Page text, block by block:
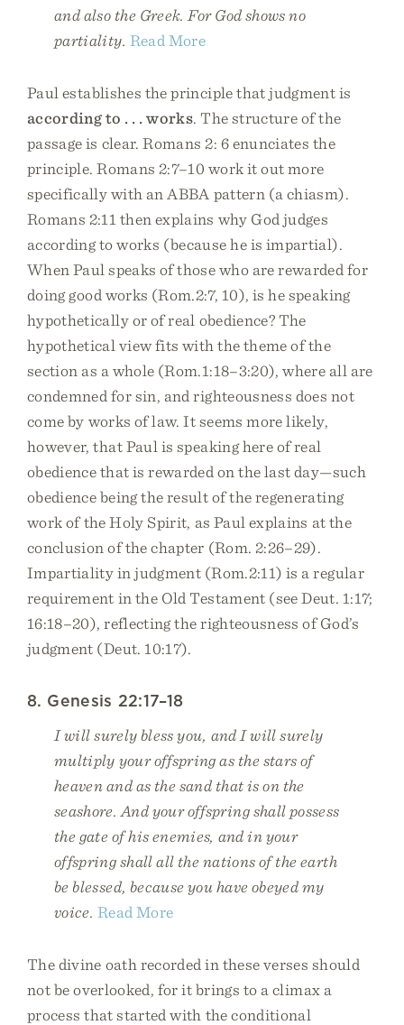
and also the Greek. For God shows no
partiality. Read More
Paul establishes the principle that judgment is
according to . . . works. The structure of the
passage is clear. Romans 2: 6 enunciates the
principle. Romans 2:7–10 work it out more
specifically with an ABBA pattern (a chiasm).
Romans 2:11 then explains why God judges
according to works (because he is impartial).
When Paul speaks of those who are rewarded for
doing good works (Rom.2:7, 10), is he speaking
hypothetically or of real obedience? The
hypothetical view fits with the theme of the
section as a whole (Rom.1:18–3:20), where all are
condemned for sin, and righteousness does not
come by works of law. It seems more likely,
however, that Paul is speaking here of real
obedience that is rewarded on the last day—such
obedience being the result of the regenerating
work of the Holy Spirit, as Paul explains at the
conclusion of the chapter (Rom. 2:26–29).
Impartiality in judgment (Rom.2:11) is a regular
requirement in the Old Testament (see Deut. 1:17;
16:18–20), reflecting the righteousness of God’s
judgment (Deut. 10:17).
8. Genesis 22:17–18
I will surely bless you, and I will surely
multiply your offspring as the stars of
heaven and as the sand that is on the
seashore. And your offspring shall possess
the gate of his enemies, and in your
offspring shall all the nations of the earth
be blessed, because you have obeyed my
voice. Read More
The divine oath recorded in these verses should
not be overlooked, for it brings to a climax a
process that started with the conditional